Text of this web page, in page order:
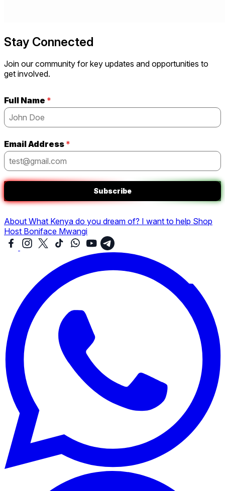
Stay Connected
Join our community for key updates and opportunities to
get involved.
Full Name *
Email Address *
Subscribe
About What Kenya do you dream of? I want to help Shop
Host Boniface Mwangi